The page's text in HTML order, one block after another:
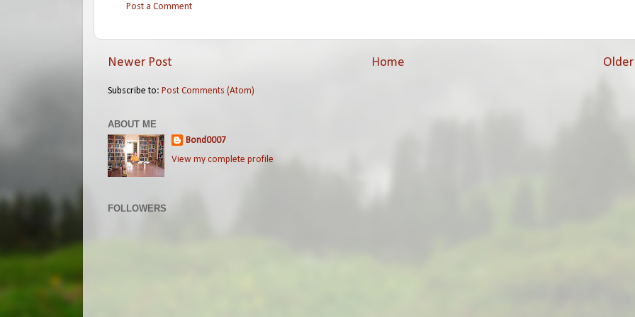
Post a Comment
Newer Post Home
Subscribe to: Post Comments (Atom)
ABOUT ME
Bond0007
View my complete profile
FOLLOWERS